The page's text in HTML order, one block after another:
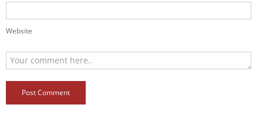
Website
Post Comment